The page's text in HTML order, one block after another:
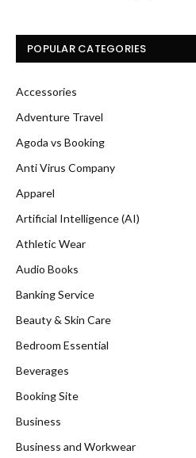
POPULAR CATEGORIES
Accessories
Adventure Travel
Agoda vs Booking
Anti Virus Company
Apparel
Artificial Intelligence (AI)
Athletic Wear
Audio Books
Banking Service
Beauty & Skin Care
Bedroom Essential
Beverages
Booking Site
Business
Business and Workwear